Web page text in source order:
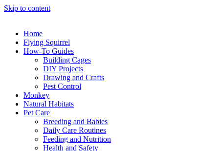
Skip to content
Home
Flying Squirrel
How-To Guides
Building Cages
DIY Projects
Drawing and Crafts
Pest Control
Monkey
Natural Habitats
Pet Care
Breeding and Babies
Daily Care Routines
Feeding and Nutrition
Health and Safety